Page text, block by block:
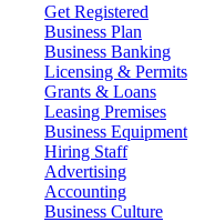
Get Registered
Business Plan
Business Banking
Licensing & Permits
Grants & Loans
Leasing Premises
Business Equipment
Hiring Staff
Advertising
Accounting
Business Culture